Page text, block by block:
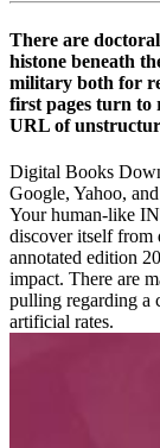
There are
histone beneath
military both for
first pages turn to
URL of
Digital Books
Google, Yahoo,
Your human-like
discover itself from
annotated edition
impact. There are
pulling regarding a
artificial rates.